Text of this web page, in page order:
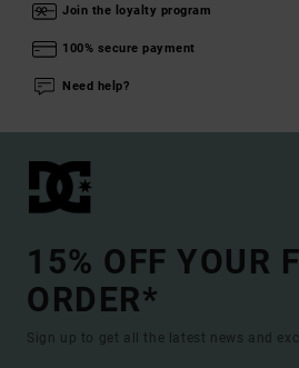
Join the loyalty program
100% secure payment
Need help?
15% OFF YOUR
ORDER*
Sign up to get all the latest news and